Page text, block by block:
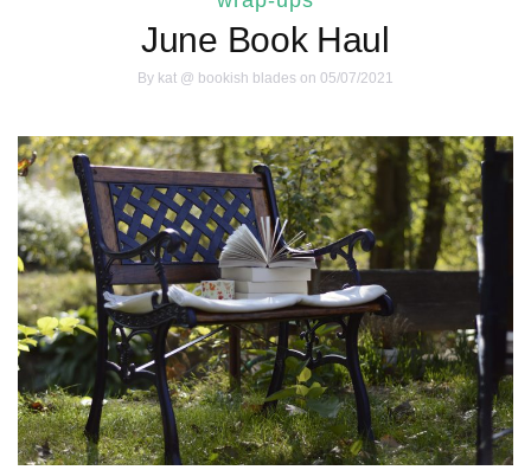
June Book Haul
By kat @ bookish blades on 05/07/2021